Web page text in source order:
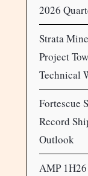
2026
Strata
Project
Technical
Fortescue
Record
Outlook
AMP